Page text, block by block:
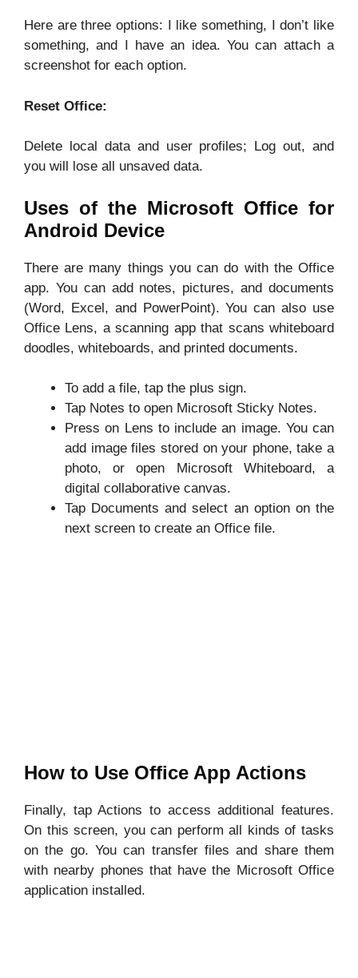
Here are three options: I like something, I don’t like
something, and I have an idea. You can attach a
screenshot for each option.
Reset Office:
Delete local data and user profiles; Log out, and
you will lose all unsaved data.
Uses of the Microsoft Office for
Android Device
There are many things you can do with the Office
app. You can add notes, pictures, and documents
(Word, Excel, and PowerPoint). You can also use
Office Lens, a scanning app that scans whiteboard
doodles, whiteboards, and printed documents.
To add a file, tap the plus sign.
Tap Notes to open Microsoft Sticky Notes.
Press on Lens to include an image. You can
add image files stored on your phone, take a
photo, or open Microsoft Whiteboard, a
digital collaborative canvas.
Tap Documents and select an option on the
next screen to create an Office file.
How to Use Office App Actions
Finally, tap Actions to access additional features.
On this screen, you can perform all kinds of tasks
on the go. You can transfer files and share them
with nearby phones that have the Microsoft Office
application installed.